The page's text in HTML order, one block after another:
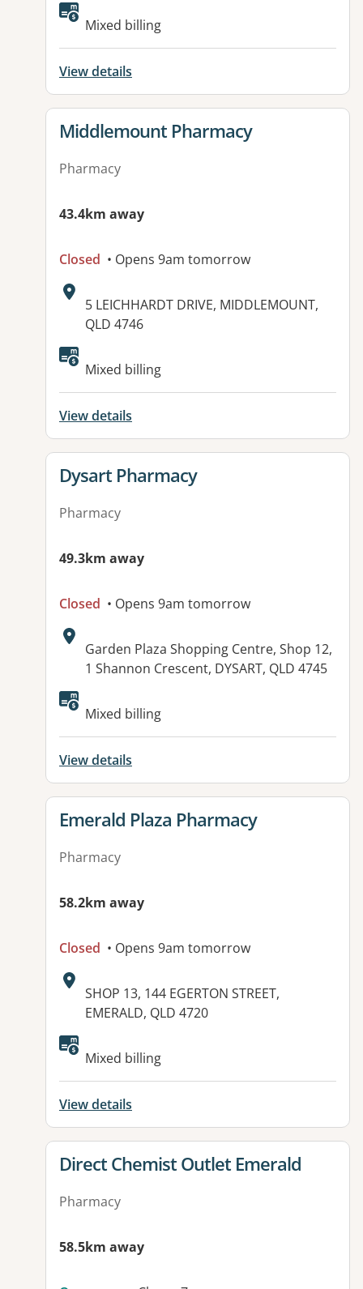
Available facilities:
Mixed billing
View details
View details for
Middlemount Pharmacy
Pharmacy
43.4km away
Closed • Opens 9am tomorrow
Address:
5 LEICHHARDT DRIVE, MIDDLEMOUNT,
QLD 4746
Mixed billing
View details
View details for
Dysart Pharmacy
Pharmacy
49.3km away
Closed • Opens 9am tomorrow
Address:
Garden Plaza Shopping Centre, Shop 12,
1 Shannon Crescent, DYSART, QLD 4745
Mixed billing
View details
View details for
Emerald Plaza Pharmacy
Pharmacy
58.2km away
Closed • Opens 9am tomorrow
Address:
SHOP 13, 144 EGERTON STREET,
EMERALD, QLD 4720
Mixed billing
View details
View details for
Direct Chemist Outlet Emerald
Pharmacy
58.5km away